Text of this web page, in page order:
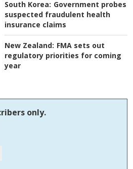
South Korea: Government probes
suspected fraudulent health
insurance claims
New Zealand: FMA sets out
regulatory priorities for coming
year
only.